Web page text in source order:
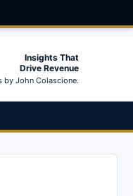
Insights That
Drive Revenue
by John Colascione.